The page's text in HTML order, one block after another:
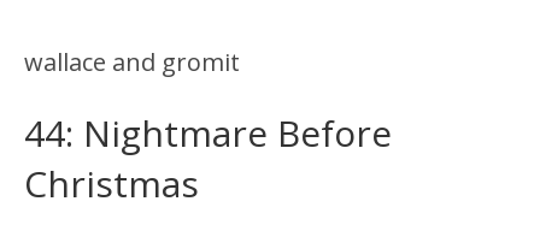
wallace and gromit
44: Nightmare Before
Christmas